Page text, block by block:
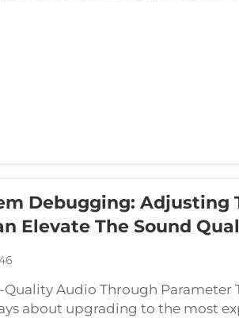
experience. Whether you're
Debugging: Adjusting
Elevate The Sound
Audio Through Parameter
about upgrading to the most